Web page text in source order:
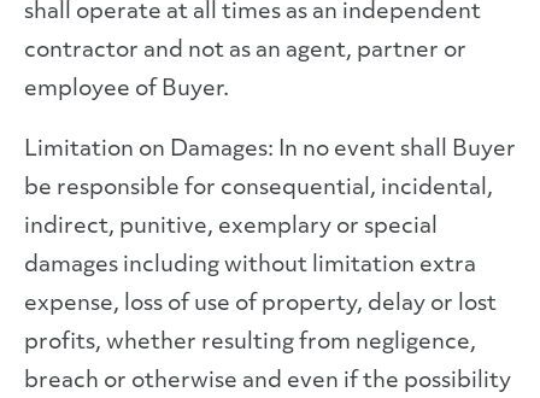
shall operate at all times as an independent
contractor and not as an agent, partner or
employee of Buyer.
Limitation on Damages: In no event shall Buyer
be responsible for consequential, incidental,
indirect, punitive, exemplary or special
damages including without limitation extra
expense, loss of use of property, delay or lost
profits, whether resulting from negligence,
breach or otherwise and even if the possibility